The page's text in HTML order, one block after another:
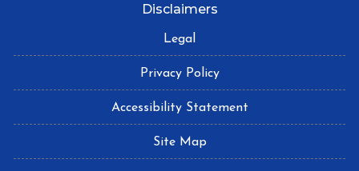
Disclaimers
Legal
Privacy Policy
Accessibility Statement
Site Map